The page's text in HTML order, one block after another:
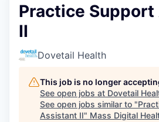
Practice
II
Dovetail Health
This job is no longer
See open jobs at Dovetail
See open jobs similar to "
Assistant II" Mass Digital